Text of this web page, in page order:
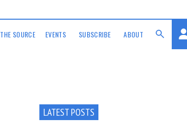
THE SOURCE EVENTS SUBSCRIBE ABOUT
LATEST POSTS